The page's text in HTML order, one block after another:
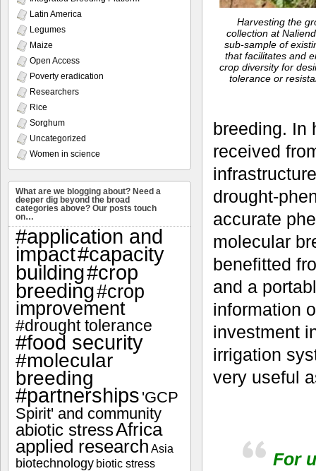
Harvesting the
collection at
sub-sample of
that facilitates and
crop diversity for
tolerance or
breeding. In
received
drought-
accurate
molecular
benefitted
and a
information
investment
irrigation
very useful
For
Latin America
Legumes
Maize
Open Access
Poverty eradication
Researchers
Rice
Sorghum
Uncategorized
Women in science
What are we blogging about? Need a
deeper dig beyond the broad
categories above? Our posts touch
on…
#application and
impact#capacity
building#crop
breeding#crop
improvement
#drought tolerance
#food security
#molecular
breeding
#partnerships 'GCP
Spirit' and community
abiotic stressAfrica
applied research Asia
biotechnology biotic stress